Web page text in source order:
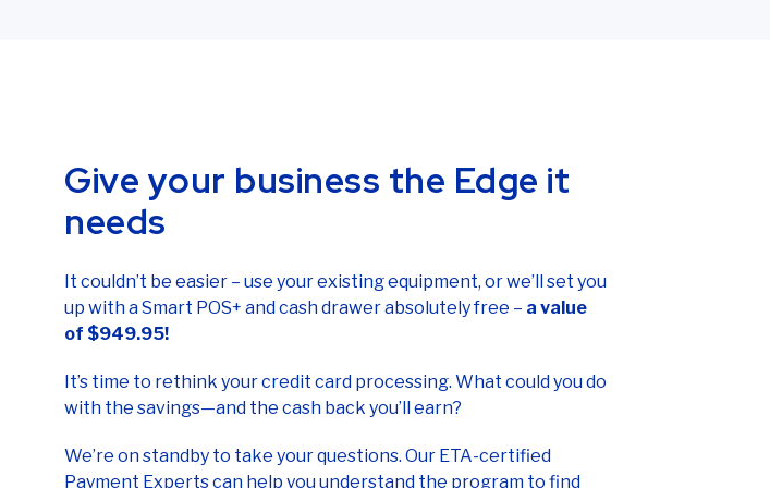
Give your business the Edge it
needs
It couldn’t be easier – use your existing equipment, or we’ll set you
up with a Smart POS+ and cash drawer absolutely free – a value
of $949.95!
It’s time to rethink your credit card processing. What could you do
with the savings—and the cash back you’ll earn?
We’re on standby to take your questions. Our ETA-certified
Payment Experts can help you understand the program to find